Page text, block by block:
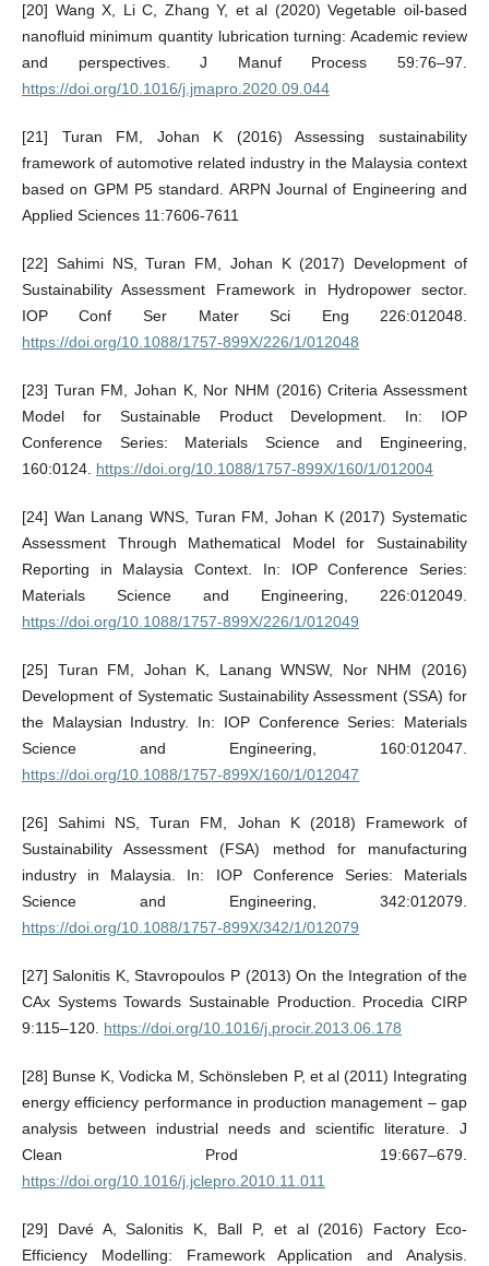
[20] Wang X, Li C, Zhang Y, et al (2020) Vegetable oil-based
nanofluid minimum quantity lubrication turning: Academic review
and perspectives. J Manuf Process 59:76–97.
https://doi.org/10.1016/j.jmapro.2020.09.044
[21] Turan FM, Johan K (2016) Assessing sustainability
framework of automotive related industry in the Malaysia context
based on GPM P5 standard. ARPN Journal of Engineering and
Applied Sciences 11:7606-7611
[22] Sahimi NS, Turan FM, Johan K (2017) Development of
Sustainability Assessment Framework in Hydropower sector.
IOP Conf Ser Mater Sci Eng 226:012048.
https://doi.org/10.1088/1757-899X/226/1/012048
[23] Turan FM, Johan K, Nor NHM (2016) Criteria Assessment
Model for Sustainable Product Development. In: IOP
Conference Series: Materials Science and Engineering,
160:0124. https://doi.org/10.1088/1757-899X/160/1/012004
[24] Wan Lanang WNS, Turan FM, Johan K (2017) Systematic
Assessment Through Mathematical Model for Sustainability
Reporting in Malaysia Context. In: IOP Conference Series:
Materials Science and Engineering, 226:012049.
https://doi.org/10.1088/1757-899X/226/1/012049
[25] Turan FM, Johan K, Lanang WNSW, Nor NHM (2016)
Development of Systematic Sustainability Assessment (SSA) for
the Malaysian Industry. In: IOP Conference Series: Materials
Science and Engineering, 160:012047.
https://doi.org/10.1088/1757-899X/160/1/012047
[26] Sahimi NS, Turan FM, Johan K (2018) Framework of
Sustainability Assessment (FSA) method for manufacturing
industry in Malaysia. In: IOP Conference Series: Materials
Science and Engineering, 342:012079.
https://doi.org/10.1088/1757-899X/342/1/012079
[27] Salonitis K, Stavropoulos P (2013) On the Integration of the
CAx Systems Towards Sustainable Production. Procedia CIRP
9:115–120. https://doi.org/10.1016/j.procir.2013.06.178
[28] Bunse K, Vodicka M, Schönsleben P, et al (2011) Integrating
energy efficiency performance in production management – gap
analysis between industrial needs and scientific literature. J
Clean Prod 19:667–679.
https://doi.org/10.1016/j.jclepro.2010.11.011
[29] Davé A, Salonitis K, Ball P, et al (2016) Factory Eco-
Efficiency Modelling: Framework Application and Analysis.